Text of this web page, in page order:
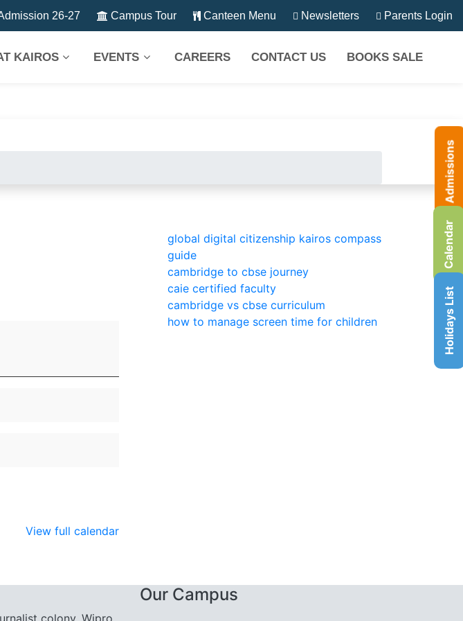
26-27 Campus Tour Canteen Menu Newsletters Parents Login
KAIROS EVENTS CAREERS CONTACT US BOOKS SALE
View full calendar
global digital citizenship kairos compass
guide
cambridge to cbse journey
caie certified faculty
cambridge vs cbse curriculum
how to manage screen time for children
colony, Wipro
Our Campus
Calendar
Holidays List
Admissions